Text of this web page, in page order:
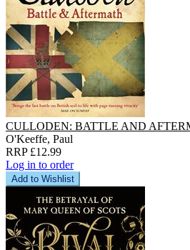
CULLODEN: BATTLE AND
O'Keeffe, Paul
RRP £12.99
Log in to order
Add to Wishlist